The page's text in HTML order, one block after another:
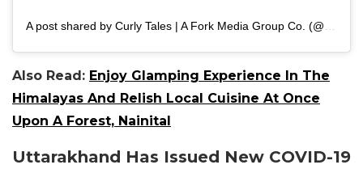
Also Read: Enjoy Glamping Experience In The
Himalayas And Relish Local Cuisine At Once
Upon A Forest, Nainital
Uttarakhand Has Issued New COVID-19